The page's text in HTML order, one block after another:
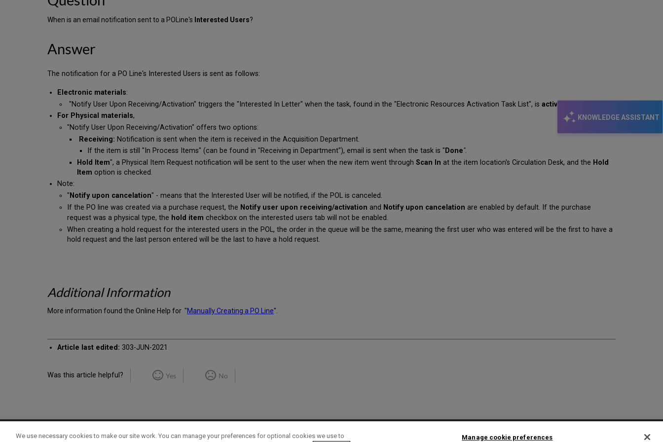
KNOWLEDGE ASSISTANT
When is an email notification sent to a POLine's Interested Users?
Answer
The notification for a PO Line's Interested Users is sent as follows:
Electronic materials:
"Notify User Upon Receiving/Activation" triggers the "Interested In Letter" when the task, found in the "Electronic Resources Activation Task List", isactivated
For Physical materials,
"Notify User Upon Receiving/Activation" offers two options:
Receiving: Notification is sent when the item is received in the Acquisition Department.
If the item is still "In Process Items" (can be found in "Receiving in Department"), email is sent when the task is " Done".
Hold Item", a Physical Item Request notification will be sent to the user when the new item went throughScan In at the item location's Circulation Desk, and the Hold
Item option is checked.
Note:
" Notify upon cancelation" - means that the Interested User will be notified, if the POL is canceled.
If the PO line was created via a purchase request, the Notify user upon receiving/activation and Notify upon cancelation are enabled by default. If the purchase
request was a physical type, the hold itemcheckbox on the interested users tab will not be enabled.
When creating a hold request for the interested users in the POL, the order in the queue will be the same, meaning the first user who was entered will be the first to have a
hold request and the last person entered will be the last to have a hold request.
Additional Information
More information found the Online Help for "Manually Creating a PO Line".
Article last edited: 303-JUN-2021
Was this article helpful? Yes No
Term of Use Privacy Policy Contact Us 2025 Ex Libris. All rights reserved
We use necessary cookies to make our site work. You can manage your preferences for optional cookies we use to
Manage cookie preferences